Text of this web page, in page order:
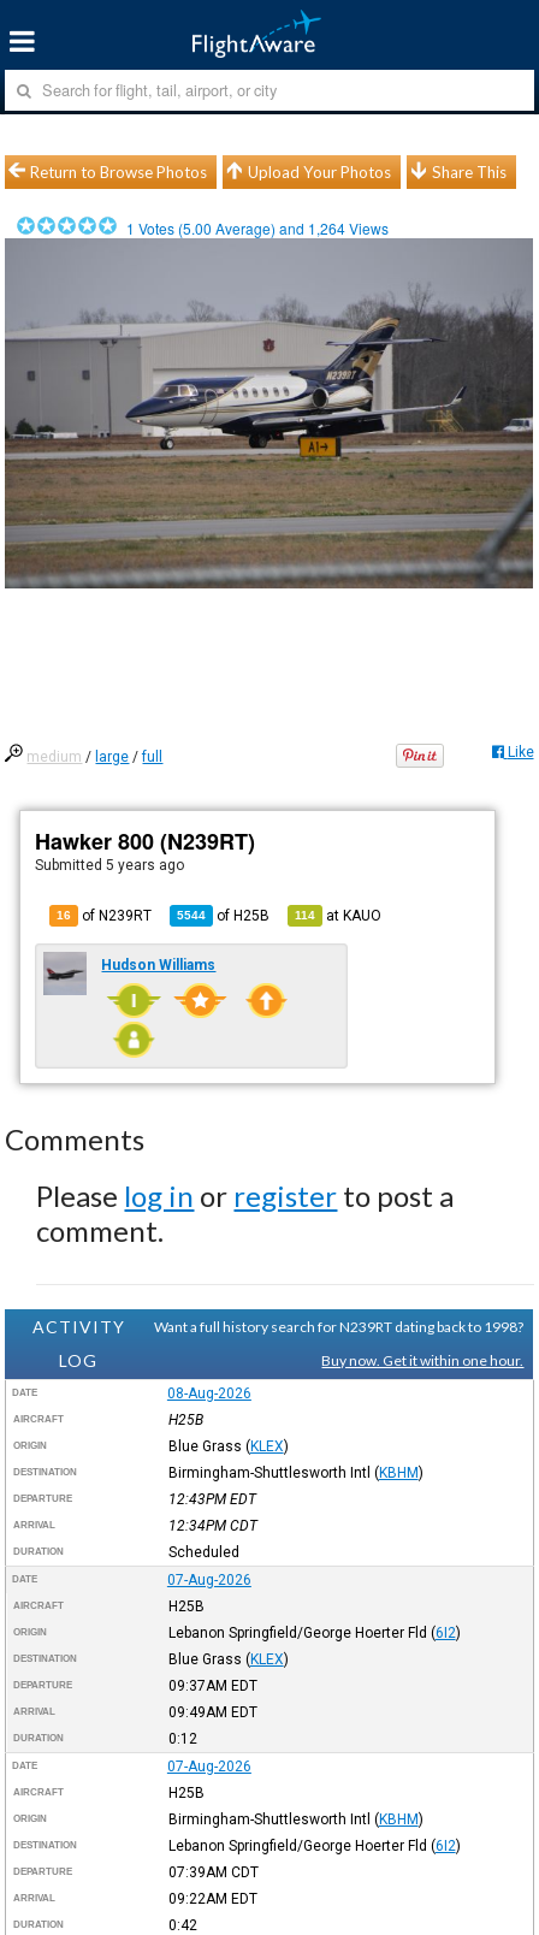
Return to Browse Photos Upload Your Photos Share This
1 Votes (5.00 Average) and 1,264Views
medium / large /full Like
Hawker 800 (N239RT)
Submitted5 years ago
16 of N239RT 5544 ofH25B 114 atKAUO
Hudson Williams
Comments
Please log in or register to post a
comment.
ACTIVITY
LOG
Want a full history search for N239RT dating back to 1998?
Buy now. Get it within one hour.
DATE 08-Aug-2026
AIRCRAFT H25B
ORIGIN Blue Grass (KLEX)
DESTINATION Birmingham-Shuttlesworth Intl (KBHM)
DEPARTURE 12:43PM EDT
ARRIVAL 12:34PM CDT
DURATION Scheduled
DATE 07-Aug-2026
AIRCRAFT H25B
ORIGIN Lebanon Springfield/George Hoerter Fld (6I2)
DESTINATION Blue Grass (KLEX)
DEPARTURE 09:37AM EDT
ARRIVAL 09:49AM EDT
DURATION 0:12
DATE 07-Aug-2026
AIRCRAFT H25B
ORIGIN Birmingham-Shuttlesworth Intl (KBHM)
DESTINATION Lebanon Springfield/George Hoerter Fld (6I2)
DEPARTURE 07:39AM CDT
ARRIVAL 09:22AM EDT
DURATION 0:42